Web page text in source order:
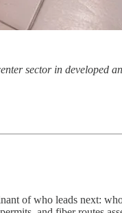
sector in developed
of who leads next: